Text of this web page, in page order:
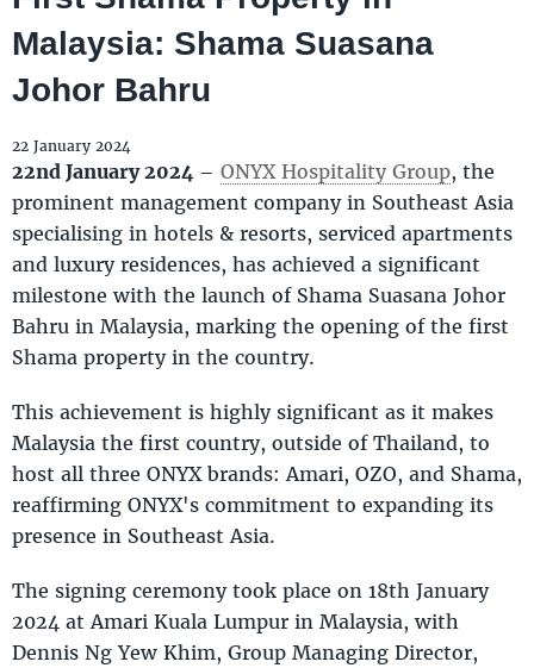
Malaysia: Shama Suasana
Johor Bahru
22 January 2024
22nd January 2024 – ONYX Hospitality Group, the
prominent management company in Southeast Asia
specialising in hotels & resorts, serviced apartments
and luxury residences, has achieved a significant
milestone with the launch of Shama Suasana Johor
Bahru in Malaysia, marking the opening of the first
Shama property in the country.
This achievement is highly significant as it makes
Malaysia the first country, outside of Thailand, to
host all three ONYX brands: Amari, OZO, and Shama,
reaffirming ONYX's commitment to expanding its
presence in Southeast Asia.
The signing ceremony took place on 18th January
2024 at Amari Kuala Lumpur in Malaysia, with
Dennis Ng Yew Khim, Group Managing Director,